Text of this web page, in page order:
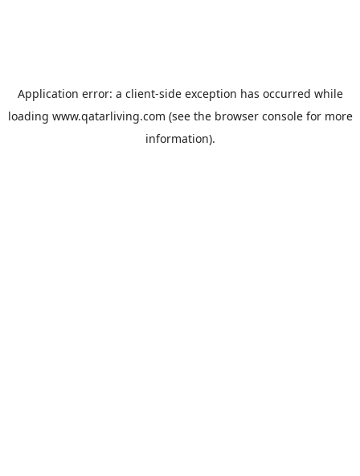
Application error: a client-side exception has occurred while
loading www.qatarliving.com (see the browser consolefor more
information).